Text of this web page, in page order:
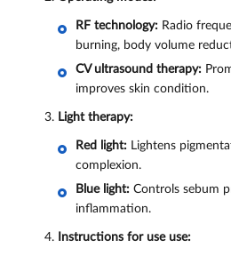
RF technology: Radio
burning, body volume
CV ultrasound therapy:
improves skin condition.
Light therapy:
Red light: Lightens
complexion.
Blue light: Controls sebum
inflammation.
Instructions for use use: